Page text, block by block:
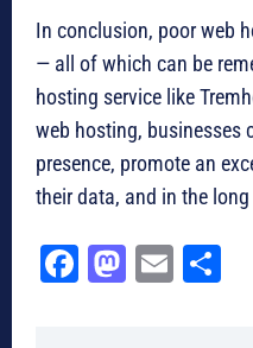
In conclusion, poor web
— all of which can be
hosting service like
web hosting, businesses
presence, promote an
their data, and in the
Fa
M
E